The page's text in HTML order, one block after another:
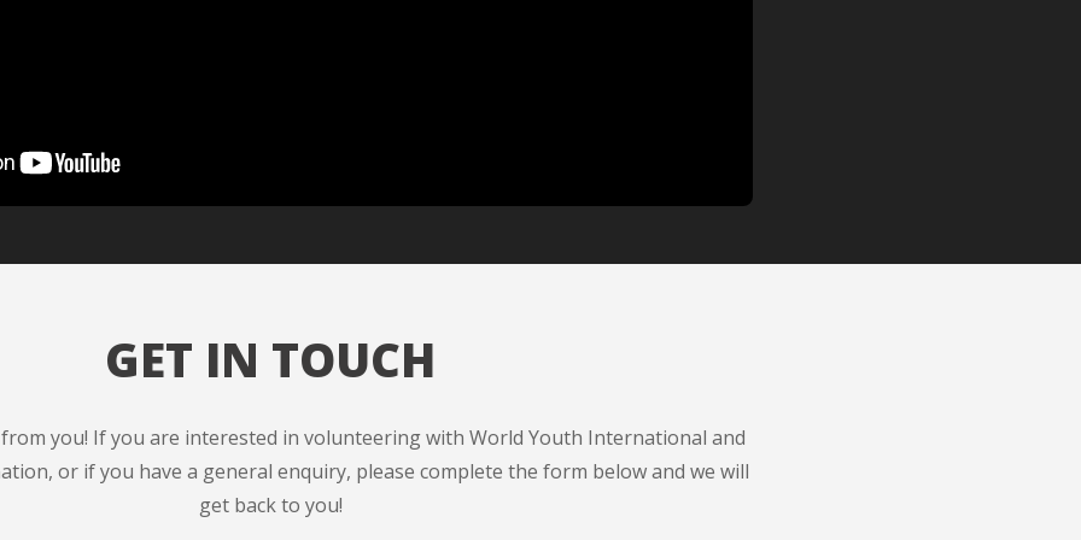
GET IN TOUCH
you! If you are interested in volunteering with World Youth International and
or if you have a general enquiry, please complete the form below and we will
get back to you!